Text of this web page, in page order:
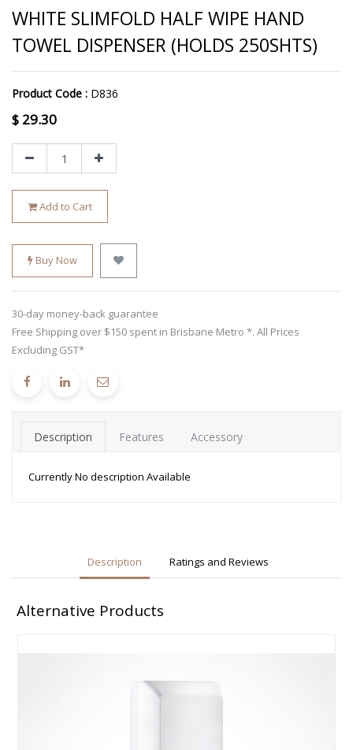
WHITE SLIMFOLD HALF WIPE HAND
TOWEL DISPENSER (HOLDS 250SHTS)
Product Code : D836
$ 29.30
Add to Cart
Buy Now
30-day money-back guarantee
Free Shipping over $150 spent in Brisbane Metro *. All Prices
Excluding GST*
Description Features Accessory
Currently No description Available
Description Ratings and Reviews
Alternative Products